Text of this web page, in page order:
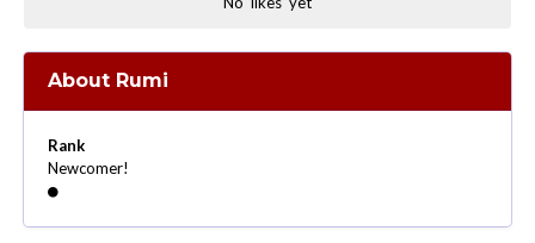
About Rumi
Rank
Newcomer!